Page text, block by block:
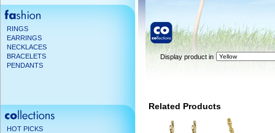
RINGS
EARRINGS
NECKLACES
BRACELETS
PENDANTS
HOT PICKS
Display product in
Related Products